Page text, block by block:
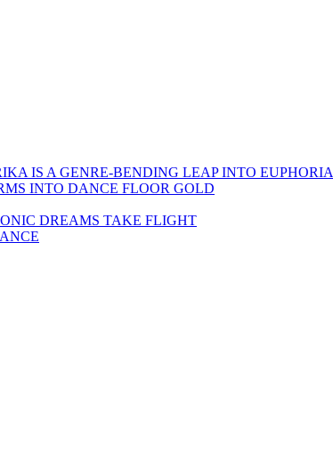
IS A GENRE-BENDING LEAP INTO EUPHORIA
INTO DANCE FLOOR GOLD
DREAMS TAKE FLIGHT